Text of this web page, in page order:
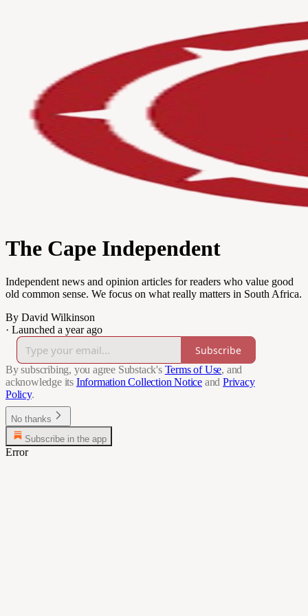
The Cape Independent
Independent news and opinion articles for readers who value good
old common sense. We focus on what really matters in South Africa.
By David Wilkinson
· Launched a year ago
Subscribe
By subscribing, you agree Substack's Terms of Use, and
acknowledge its Information Collection Notice and Privacy
Policy.
No thanks
Subscribe in the app
Error